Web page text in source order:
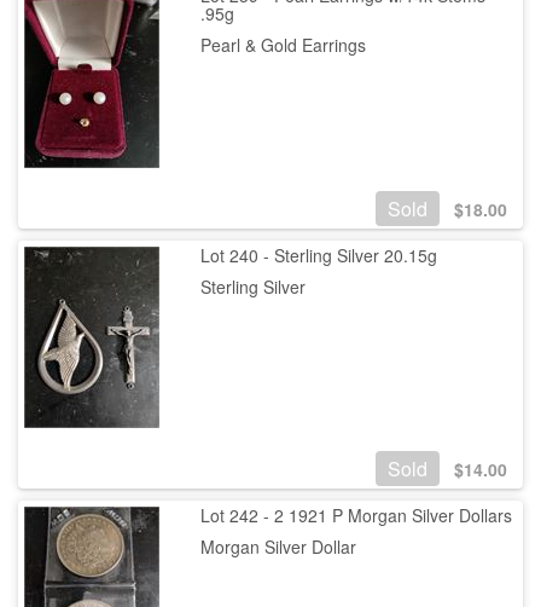
.95g
Pearl & Gold Earrings
Sold $18.00
Lot 240 - Sterling Silver 20.15g
Sterling Silver
Sold $14.00
Lot 242 - 2 1921 P Morgan Silver Dollars
Morgan Silver Dollar